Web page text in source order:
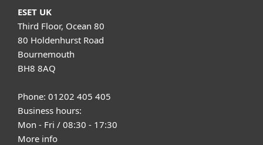
ESET UK
Third Floor, Ocean 80
80 Holdenhurst Road
Bournemouth
BH8 8AQ
Phone: 01202 405 405
Business hours:
Mon - Fri / 08:30 - 17:30
More info